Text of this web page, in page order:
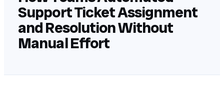
Support Ticket Assignment
and Resolution Without
Manual Effort